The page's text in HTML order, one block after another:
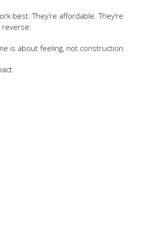
best. They’re affordable. They’re
is about feeling, not construction.